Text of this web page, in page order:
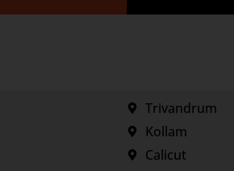
Trivandrum
Kollam
Calicut